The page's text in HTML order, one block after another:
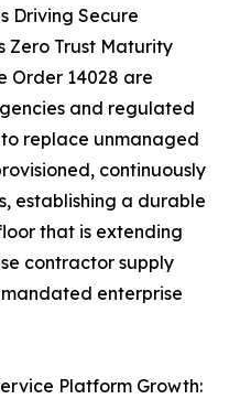
Driving Secure
Zero Trust Maturity
Order 14028 are
and regulated
replace unmanaged
continuously
establishing a durable
that is extending
contractor supply
enterprise
Platform Growth: